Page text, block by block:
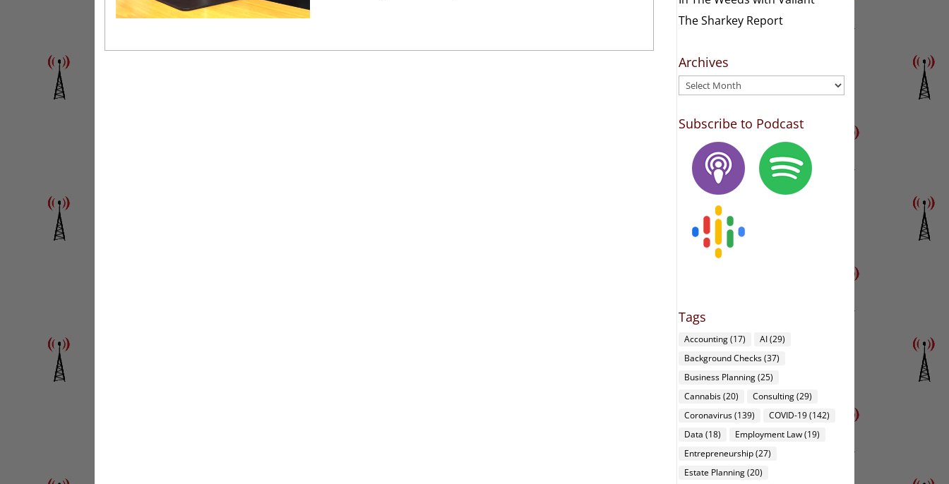
The Sharkey Report
Archives
Archives
Subscribe to Podcast
Tags
Accounting(17) AI(29)
Background Checks(37)
Business Planning(25)
Cannabis(20) Consulting(29)
Coronavirus(139) COVID-19(142)
Data (18) Employment Law(19)
Entrepreneurship(27)
Estate Planning(20)